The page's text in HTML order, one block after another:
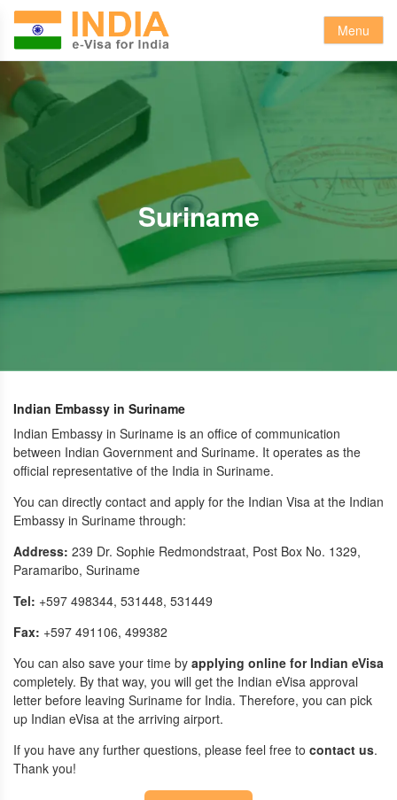
Menu
Suriname
Indian Embassy in Suriname
Indian Embassy in Suriname is an office of communication
between Indian Government and Suriname. It operates as the
official representative of the India in Suriname.
You can directly contact and apply for the Indian Visa at the Indian
Embassy in Suriname through:
Address: 239 Dr. Sophie Redmondstraat, Post Box No. 1329,
Paramaribo, Suriname
Tel: +597 498344, 531448, 531449
Fax: +597 491106, 499382
You can also save your time by applying online for Indian eVisa
completely. By that way, you will get the Indian eVisa approval
letter before leaving Suriname for India. Therefore, you can pick
up Indian eVisa at the arriving airport.
If you have any further questions, please feel free to contact us.
Thank you!